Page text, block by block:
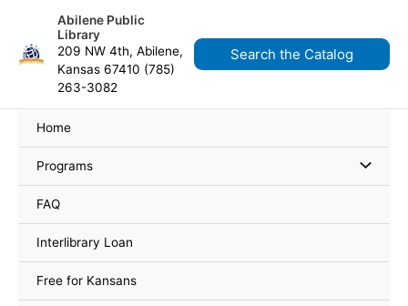
content
Abilene Public
Library
209 NW 4th, Abilene,
Kansas 67410 (785)
263-3082
Search the Catalog
Home
Programs
FAQ
Interlibrary Loan
Free for Kansans